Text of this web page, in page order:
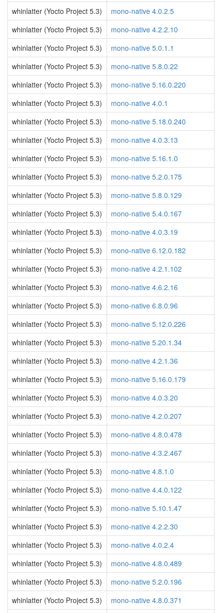
whinlatter (Yocto Project 5.3)
mono-native 4.0.2.5
whinlatter (Yocto Project 5.3)
mono-native 4.2.2.10
whinlatter (Yocto Project 5.3)
mono-native 5.0.1.1
whinlatter (Yocto Project 5.3)
mono-native 5.8.0.22
whinlatter (Yocto Project 5.3)
mono-native 5.16.0.220
whinlatter (Yocto Project 5.3)
mono-native 4.0.1
whinlatter (Yocto Project 5.3)
mono-native 5.18.0.240
whinlatter (Yocto Project 5.3)
mono-native 4.0.3.13
whinlatter (Yocto Project 5.3)
mono-native 5.16.1.0
whinlatter (Yocto Project 5.3)
mono-native 5.2.0.175
whinlatter (Yocto Project 5.3)
mono-native 5.8.0.129
whinlatter (Yocto Project 5.3)
mono-native 5.4.0.167
whinlatter (Yocto Project 5.3)
mono-native 4.0.3.19
whinlatter (Yocto Project 5.3)
mono-native 6.12.0.182
whinlatter (Yocto Project 5.3)
mono-native 4.2.1.102
whinlatter (Yocto Project 5.3)
mono-native 4.6.2.16
whinlatter (Yocto Project 5.3)
mono-native 6.8.0.96
whinlatter (Yocto Project 5.3)
mono-native 5.12.0.226
whinlatter (Yocto Project 5.3)
mono-native 5.20.1.34
whinlatter (Yocto Project 5.3)
mono-native 4.2.1.36
whinlatter (Yocto Project 5.3)
mono-native 5.16.0.179
whinlatter (Yocto Project 5.3)
mono-native 4.0.3.20
whinlatter (Yocto Project 5.3)
mono-native 4.2.0.207
whinlatter (Yocto Project 5.3)
mono-native 4.8.0.478
whinlatter (Yocto Project 5.3)
mono-native 4.3.2.467
whinlatter (Yocto Project 5.3)
mono-native 4.8.1.0
whinlatter (Yocto Project 5.3)
mono-native 4.4.0.122
whinlatter (Yocto Project 5.3)
mono-native 5.10.1.47
whinlatter (Yocto Project 5.3)
mono-native 4.2.2.30
whinlatter (Yocto Project 5.3)
mono-native 4.0.2.4
whinlatter (Yocto Project 5.3)
mono-native 4.8.0.489
whinlatter (Yocto Project 5.3)
mono-native 5.2.0.196
whinlatter (Yocto Project 5.3)
mono-native 4.8.0.371